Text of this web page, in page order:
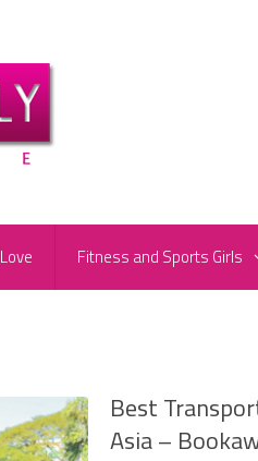
Love Fitness and Sports Girls
Best
Asia –